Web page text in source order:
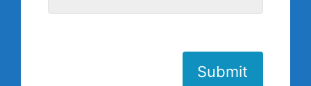
Submit